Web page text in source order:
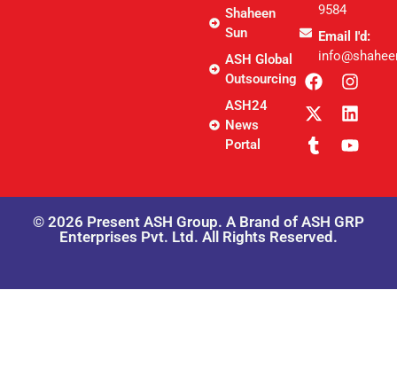
Shaheen
Sun
ASH Global
Outsourcing
ASH24
News
Portal
9584
Email I'd:
© 2026 Present ASH Group. A Brand of ASH GRP
Enterprises Pvt. Ltd. All Rights Reserved.